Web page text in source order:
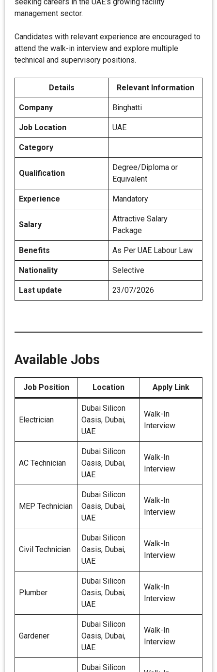
management sector.
Candidates with relevant experience are encouraged to
attend the walk-in interview and explore multiple
technical and supervisory positions.
Details Relevant Information
Company Binghatti
Job Location UAE
Category
Qualification
Degree/Diploma or
Equivalent
Experience Mandatory
Salary
Attractive Salary
Package
Benefits As Per UAE Labour Law
Nationality Selective
Last update 23/07/2026
Available Jobs
Job Position Location Apply Link
Electrician
Dubai Silicon
Oasis, Dubai,
UAE
Walk-In
Interview
AC Technician
Dubai Silicon
Oasis, Dubai,
UAE
Walk-In
Interview
MEP Technician
Dubai Silicon
Oasis, Dubai,
UAE
Walk-In
Interview
Civil Technician
Dubai Silicon
Oasis, Dubai,
UAE
Walk-In
Interview
Plumber
Dubai Silicon
Oasis, Dubai,
UAE
Walk-In
Interview
Gardener
Dubai Silicon
Oasis, Dubai,
UAE
Walk-In
Interview
Dubai Silicon